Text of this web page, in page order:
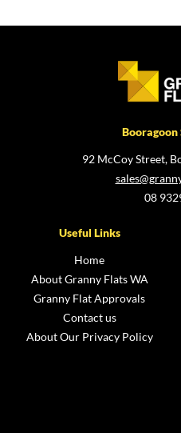
Booragoon
92 McCoy Street,
08
Useful Links
Home
About Granny Flats WA
Granny Flat Approvals
Contact us
About Our Privacy Policy